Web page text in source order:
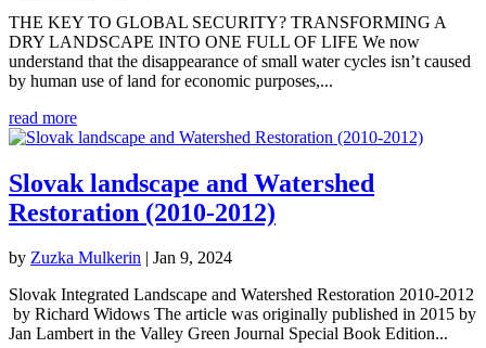
THE KEY TO GLOBAL SECURITY? TRANSFORMING A
DRY LANDSCAPE INTO ONE FULL OF LIFE We now
understand that the disappearance of small water cycles isn’t caused
by human use of land for economic purposes,...
read more
Slovak landscape and Watershed
Restoration (2010-2012)
by Zuzka Mulkerin | Jan 9, 2024
Slovak Integrated Landscape and Watershed Restoration 2010-2012
by Richard Widows The article was originally published in 2015 by
Jan Lambert in the Valley Green Journal Special Book Edition...